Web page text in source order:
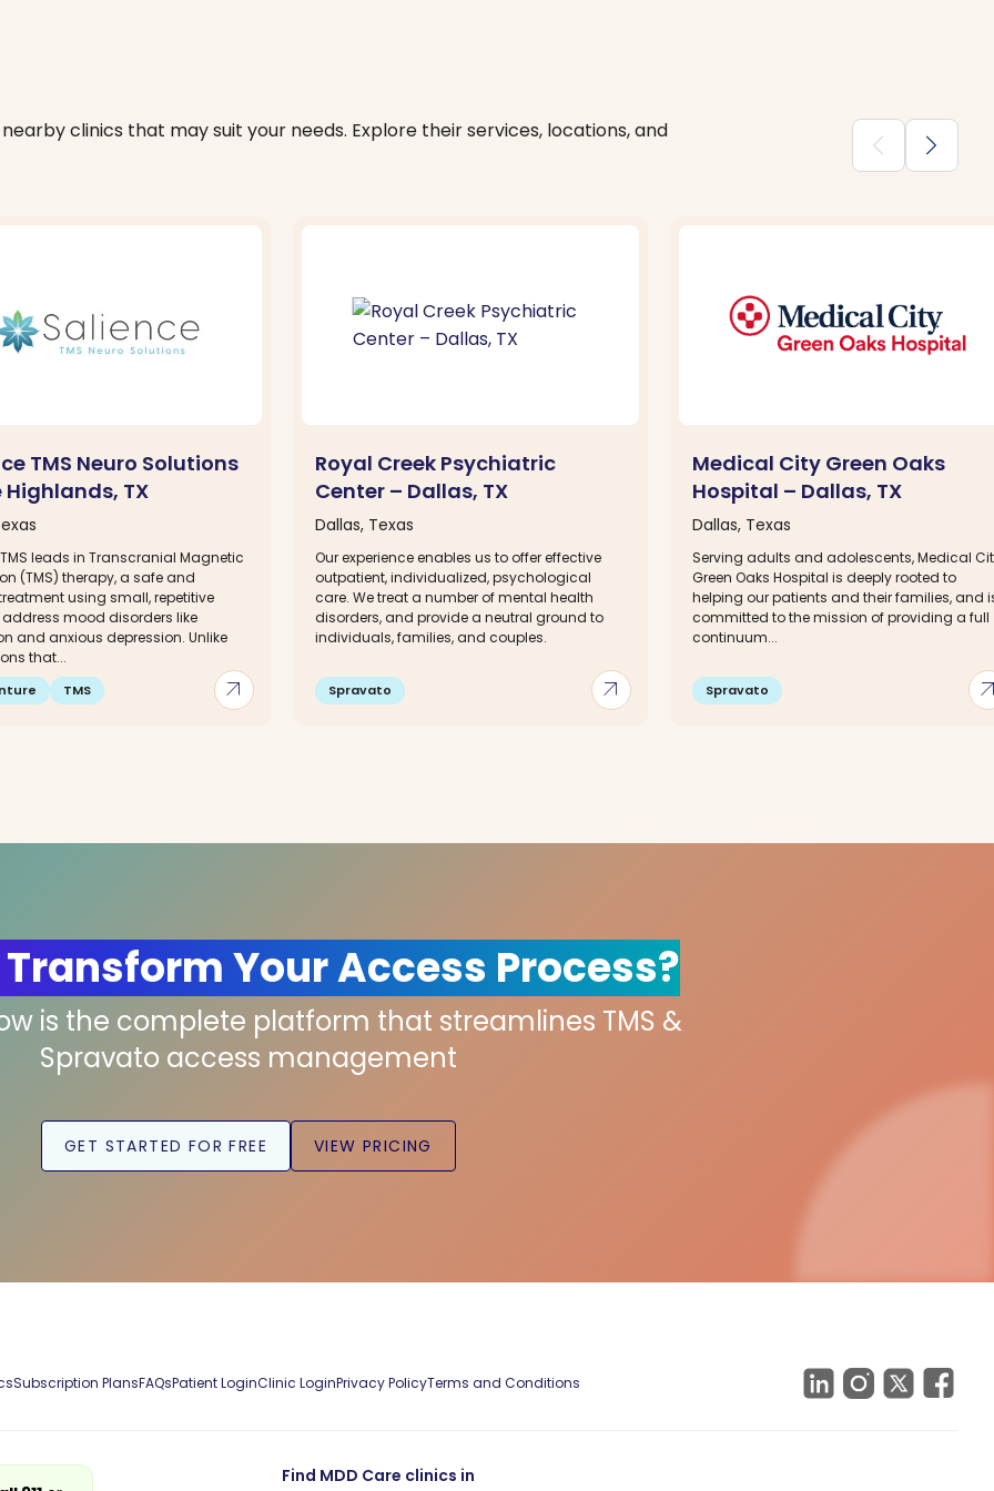
clinics that may suit your needs. Explore their services, locations, and chevron_backward chevron_forward
arrow_outward
TMS Neuro Solutions
Highlands, TX
leads in Transcranial Magnetic
(TMS) therapy, a safe and
using small, repetitive
mood disorders like
and anxious depression. Unlike
that...
TMS arrow_outward
Royal Creek Psychiatric
Center – Dallas, TX
Dallas, Texas
Our experience enables us to offer effective
outpatient, individualized, psychological
care. We treat a number of mental health
disorders, and provide a neutral ground to
individuals, families, and couples.
Spravato
Medical City Green Oaks
Hospital – Dallas, TX
Dallas, Texas
Serving adults and adolescents, Medical
Green Oaks Hospital is deeply rooted to
helping our patients and their families, and
committed to the mission of providing a full
continuum...
Spravato
Your Access Process?
is the complete platform that streamlines TMS &
Spravato access management
GET STARTED FOR FREE VIEW PRICING
Subscription PlansFAQsPatient LoginClinic LoginPrivacy PolicyTerms and Conditions
Find MDD Care clinics in